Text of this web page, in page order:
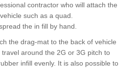
contractor who will attach the
such as a quad.
the in fill by hand.
the drag-mat to the back of vehicle
around the 2G or 3G pitch to
infill evenly. It is also possible to